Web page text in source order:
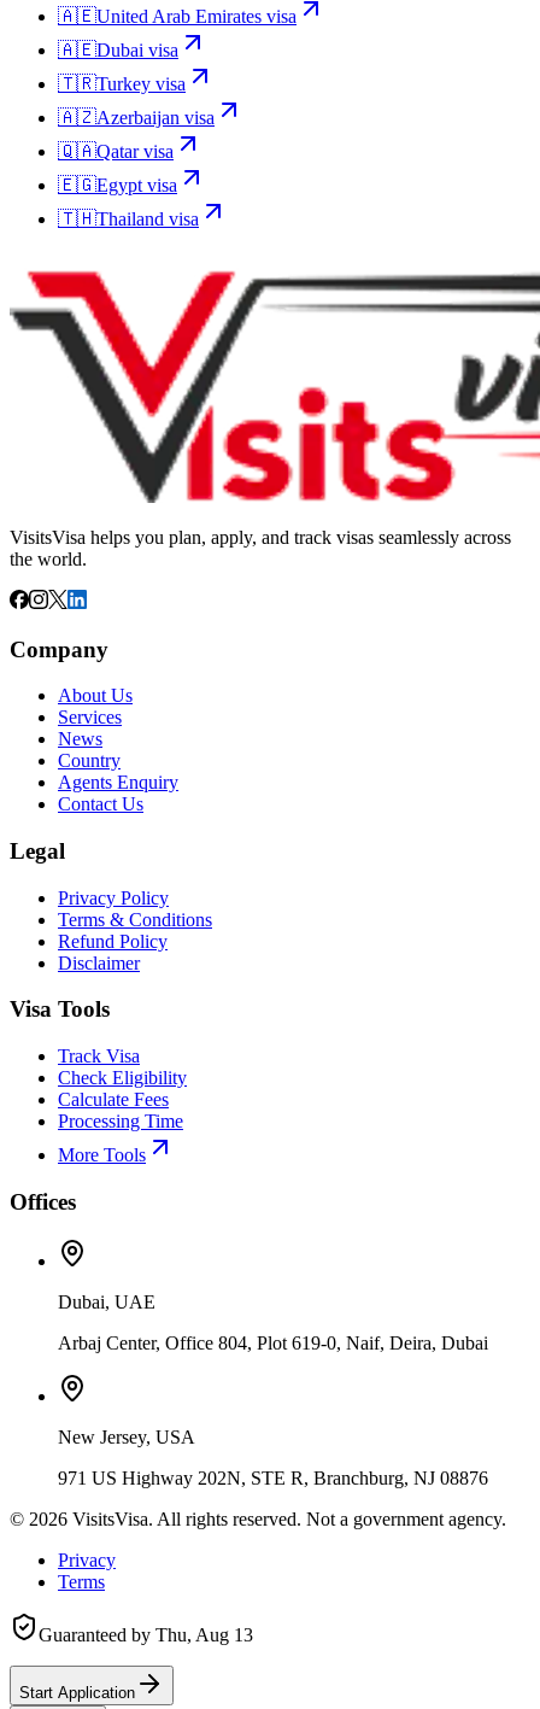
🇦🇪United Arab Emirates visa
🇦🇪Dubai visa
🇹🇷Turkey visa
🇦🇿Azerbaijan visa
🇶🇦Qatarvisa
🇪🇬Egypt visa
🇹🇭Thailand visa
VisitsVisa helps you plan, apply, and track visas seamlessly across
the world.
Company
About Us
Services
News
Country
Agents Enquiry
Contact Us
Legal
Privacy Policy
Terms & Conditions
Refund Policy
Disclaimer
Visa Tools
Track Visa
Check Eligibility
Calculate Fees
Processing Time
More Tools
Offices
Dubai, UAE
Arbaj Center, Office 804, Plot 619-0, Naif, Deira, Dubai
New Jersey, USA
971 US Highway 202N, STE R, Branchburg, NJ 08876
© 2026 VisitsVisa. All rights reserved. Not a government agency.
Privacy
Terms
Guaranteed by Thu, Aug 13
Start Application